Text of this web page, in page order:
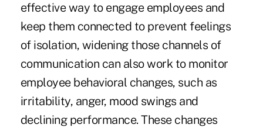
effective way to engage employees and
keep them connected to prevent feelings
of isolation, widening those channels of
communication can also work to monitor
employee behavioral changes, such as
irritability, anger, mood swings and
declining performance. These changes